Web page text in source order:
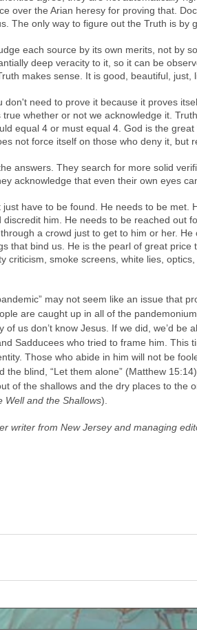
over the Arian heresy for proving that.
The only way to figure out the Truth is by
each source by its own merits, not by
deep veracity to it, so it can be
makes sense. It is good, beautiful, just,
don't need to prove it because it proves
whether or not we acknowledge it.
equal 4 or must equal 4. God is the
not force itself on those who deny it, but
answers. They search for more solid
acknowledge that even their own eyes
just have to be found. He needs to be
him. He needs to be reached out
a crowd just to get to him or her.
that bind us. He is the pearl of great price
criticism, smoke screens, white lies,
may not seem like an issue that
are caught up in all of the
of us don’t know Jesus. If we did, we’d be
Sadducees who tried to frame him. This
Those who abide in him will not be
the blind, “Let them alone” (Matthew
of the shallows and the dry places to the
Well and the Shallows).
writer from New Jersey and managing